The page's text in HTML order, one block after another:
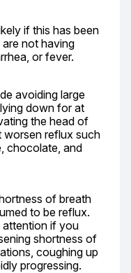
if this has been
not having
or fever.
avoiding large
down for at
the head of
worsen reflux such
chocolate, and
of breath
to be reflux.
attention if you
shortness of
coughing up
progressing.